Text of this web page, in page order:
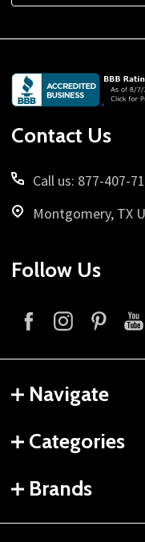
Footer
Start
Contact Us
Call us: 877-407-
Montgomery, TX
Follow Us
Navigate
Categories
Brands